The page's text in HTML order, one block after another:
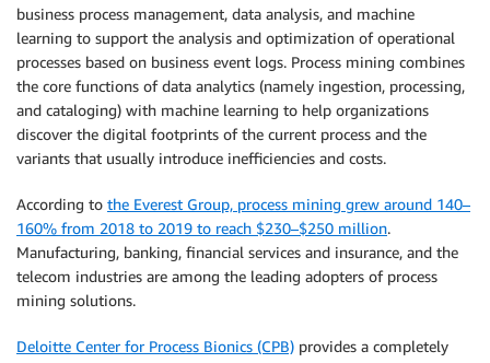
business process management, data analysis, and machine
learning to support the analysis and optimization of operational
processes based on business event logs. Process mining combines
the core functions of data analytics (namely ingestion, processing,
and cataloging) with machine learning to help organizations
discover the digital footprints of the current process and the
variants that usually introduce inefficiencies and costs.
According to the Everest Group, process mining grew around 140–
160% from 2018 to 2019 to reach $230–$250 million.
Manufacturing, banking, financial services and insurance, and the
telecom industries are among the leading adopters of process
mining solutions.
Deloitte Center for Process Bionics (CPB) provides a completely